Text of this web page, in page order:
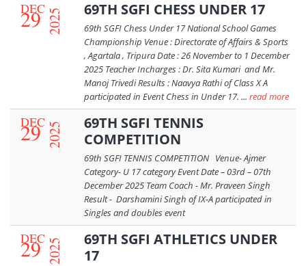
29
DEC 2025 69TH SGFI CHESS UNDER 17
69th SGFI Chess Under 17 National School Games
Championship Venue : Directorate of Affairs & Sports
, Agartala , Tripura Date : 26 November to 1 December
2025 Teacher Incharges : Dr. Sita Kumari and Mr.
Manoj Trivedi Results : Naavya Rathi of Class X A
participated in Event Chess in Under 17. ... read more
29
DEC 2025
69TH SGFI TENNIS
COMPETITION
69th SGFI TENNIS COMPETITION Venue- Ajmer
Category- U 17 category Event Date – 03rd – 07th
December 2025 Team Coach - Mr. Praveen Singh
Result - Darshamini Singh of IX-A participated in
Singles and doubles event
29
DEC 2025
69TH SGFI ATHLETICS UNDER
17